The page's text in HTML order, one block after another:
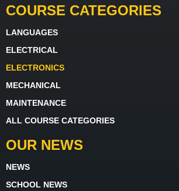
COURSE CATEGORIES
LANGUAGES
ELECTRICAL
ELECTRONICS
MECHANICAL
MAINTENANCE
ALL COURSE CATEGORIES
OUR NEWS
NEWS
SCHOOL NEWS